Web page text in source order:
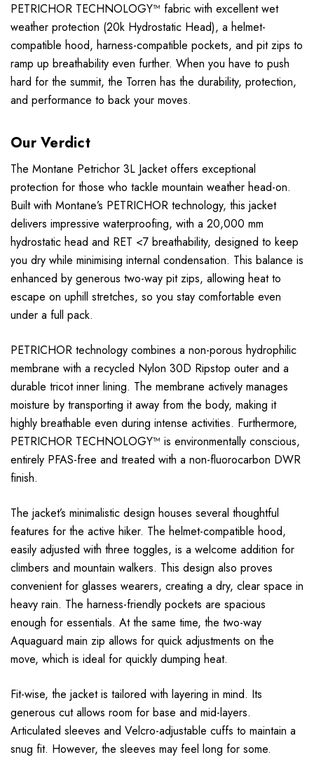
PETRICHOR TECHNOLOGY™ fabric with excellent wet
weather protection (20k Hydrostatic Head), a helmet-
compatible hood, harness-compatible pockets, and pit zips to
ramp up breathability even further. When you have to push
hard for the summit, the Torren has the durability, protection,
and performance to back your moves.
Our Verdict
The Montane Petrichor 3L Jacket offers exceptional
protection for those who tackle mountain weather head-on.
Built with Montane’s PETRICHOR technology, this jacket
delivers impressive waterproofing, with a 20,000 mm
hydrostatic head and RET <7 breathability, designed to keep
you dry while minimising internal condensation. This balance is
enhanced by generous two-way pit zips, allowing heat to
escape on uphill stretches, so you stay comfortable even
under a full pack.
PETRICHOR technology combines a non-porous hydrophilic
membrane with a recycled Nylon 30D Ripstop outer and a
durable tricot inner lining. The membrane actively manages
moisture by transporting it away from the body, making it
highly breathable even during intense activities. Furthermore,
PETRICHOR TECHNOLOGY™ is environmentally conscious,
entirely PFAS-free and treated with a non-fluorocarbon DWR
finish.
The jacket’s minimalistic design houses several thoughtful
features for the active hiker. The helmet-compatible hood,
easily adjusted with three toggles, is a welcome addition for
climbers and mountain walkers. This design also proves
convenient for glasses wearers, creating a dry, clear space in
heavy rain. The harness-friendly pockets are spacious
enough for essentials. At the same time, the two-way
Aquaguard main zip allows for quick adjustments on the
move, which is ideal for quickly dumping heat.
Fit-wise, the jacket is tailored with layering in mind. Its
generous cut allows room for base and mid-layers.
Articulated sleeves and Velcro-adjustable cuffs to maintain a
snug fit. However, the sleeves may feel long for some.